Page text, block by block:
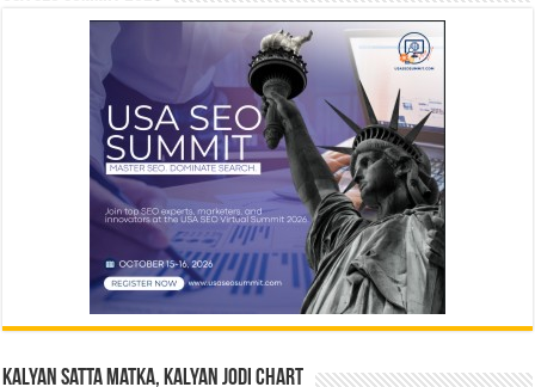
Kalyan Satta Matka, Kalyan Jodi Chart